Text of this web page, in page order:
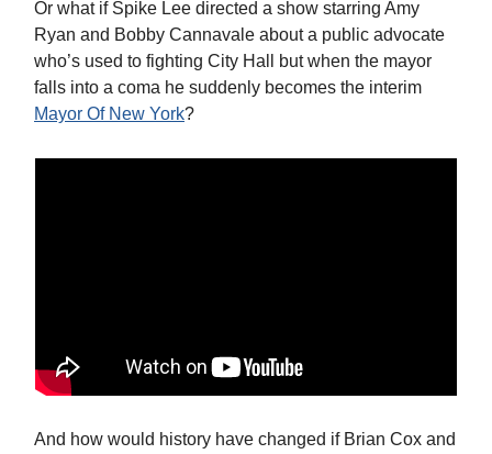
Or what if Spike Lee directed a show starring Amy
Ryan and Bobby Cannavale about a public advocate
who’s used to fighting City Hall but when the mayor
falls into a coma he suddenly becomes the interim
Mayor Of New York?
And how would history have changed if Brian Cox and